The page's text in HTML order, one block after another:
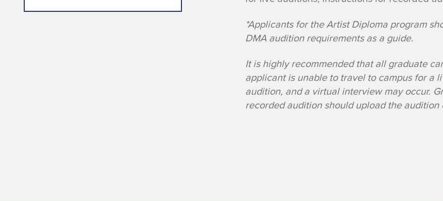
n
A
u
d
*Applicants for the Artist Diploma program
DMA audition requirements as a guide.
It is highly recommended that all graduate
applicant is unable to travel to campus for a
audition, and a virtual interview may occur.
recorded audition should upload the